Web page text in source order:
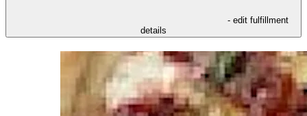
- edit fulfillment
details